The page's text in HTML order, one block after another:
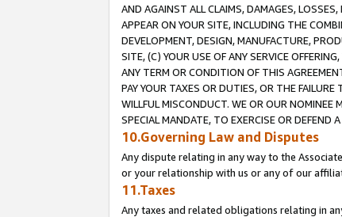
AND AGAINST ALL CLAIMS, DAMAGES,
APPEAR ON YOUR SITE, INCLUDING THE
DEVELOPMENT, DESIGN, MANUFACTURE,
SITE, (C) YOUR USE OF ANY SERVICE
ANY TERM OR CONDITION OF THIS
PAY YOUR TAXES OR DUTIES, OR THE
WILLFUL MISCONDUCT. WE OR OUR NOMINEE
SPECIAL MANDATE, TO EXERCISE OR DEFEND
10.Governing Law and Disputes
Any dispute relating in any way to the
or your relationship with us or any of our
11.Taxes
Any taxes and related obligations relating in